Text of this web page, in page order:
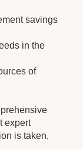
savings
in the
of
expert
is taken,